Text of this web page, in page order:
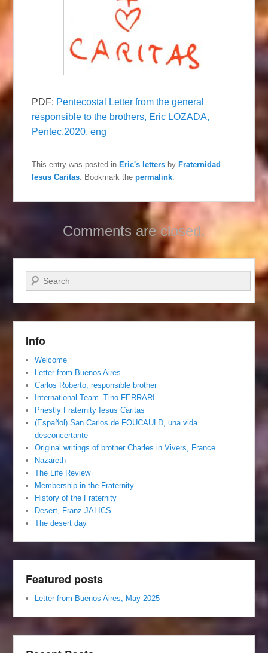
PDF: Pentecostal Letter from the general
responsible to the brothers, Eric LOZADA,
Pentec.2020, eng
This entry was posted in Eric's letters by Fraternidad
Iesus Caritas . Bookmark thepermalink
Comments are closed.
Search
Info
Welcome
Letter from Buenos Aires
Carlos Roberto, responsible brother
International Team. Tino FERRARI
Priestly Fraternity Iesus Caritas
(Español) San Carlos de FOUCAULD, una vida
desconcertante
Original writings of brother Charles in Vivers, France
Nazareth
The Life Review
Membership in the Fraternity
History of the Fraternity
Desert, Franz JALICS
The desert day
Featured posts
Letter from Buenos Aires, May 2025